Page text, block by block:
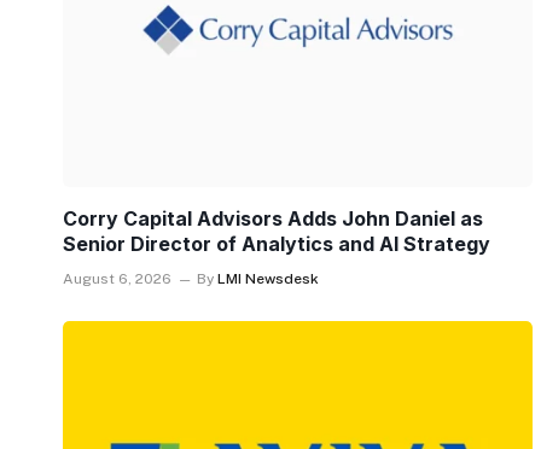
Corry Capital Advisors Adds John Daniel as
Senior Director of Analytics and AI Strategy
August 6, 2026 By LMI Newsdesk